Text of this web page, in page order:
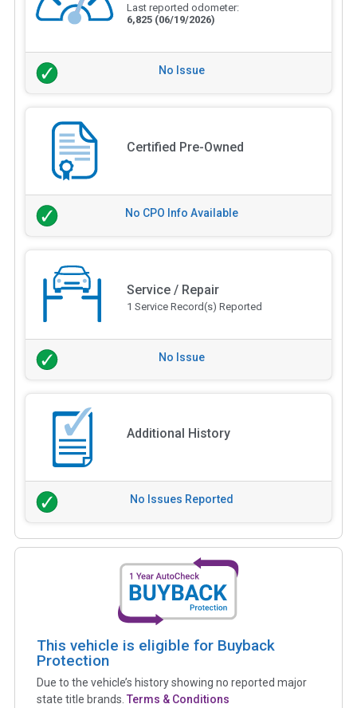
Last reported odometer:
6,825 (06/19/2026)
No Issue
Certified Pre-Owned
No CPO Info Available
Service / Repair
1 Service Record(s) Reported
No Issue
Additional History
No Issues Reported
This vehicle is eligible for Buyback
Protection
Due to the vehicle’s history showing no reported major
state title brands. Terms & Conditions